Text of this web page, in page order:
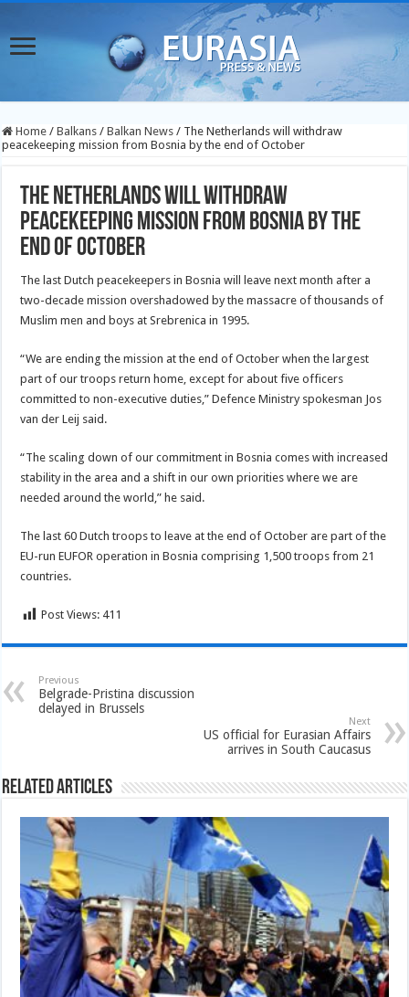
Home / Balkans / Balkan News / The Netherlands will withdraw
peacekeeping mission from Bosnia by the end of October
The Netherlands will withdraw
peacekeeping mission from Bosnia by the
end of October
The last Dutch peacekeepers in Bosnia will leave next month after a
two-decade mission overshadowed by the massacre of thousands of
Muslim men and boys at Srebrenica in 1995.
“We are ending the mission at the end of October when the largest
part of our troops return home, except for about five officers
committed to non-executive duties,” Defence Ministryspokesman Jos
van der Leij said.
“The scaling down of our commitment in Bosnia comes with increased
stability in the area and a shift in our own priorities where we are
needed around the world,” he said.
The last 60 Dutch troops to leave at the end of October are part of the
EU-run EUFOR operation in Bosnia comprising 1,500 troops from 21
countries.
Post Views: 411
Previous
Belgrade-Pristina discussion
delayed in Brussels
Next
US official for Eurasian Affairs
arrives in South Caucasus
Related Articles